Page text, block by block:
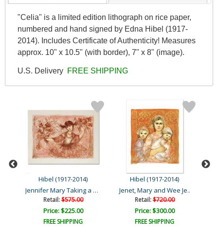
"Celia" is a limited edition lithograph on rice paper,
numbered and hand signed by Edna Hibel (1917-
2014). Includes Certificate of Authenticity! Measures
approx. 10" x 10.5" (with border), 7" x 8" (image).
U.S. Delivery FREE SHIPPING
Hibel (1917-2014)
Jennifer Mary Taking a Bo..
Retail:$575.00
Price: $225.00
FREE SHIPPING
Hibel (1917-2014)
Jenet, Mary and Wee Je..
Retail:$720.00
Price: $300.00
FREE SHIPPING